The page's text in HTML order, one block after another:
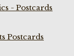
- Postcards
Postcards